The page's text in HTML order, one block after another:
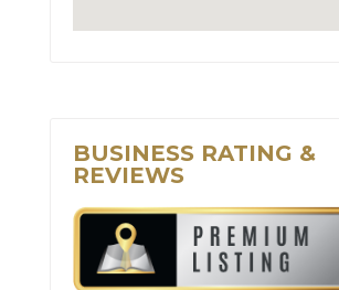
BUSINESS RATING &
REVIEWS